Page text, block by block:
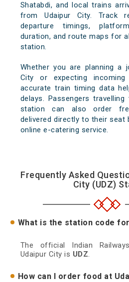
Shatabdi, and local trains
from Udaipur City. Track
departure timings,
duration, and route maps for
station.
Whether you are planning a
City or expecting incoming
accurate train timing data
delays. Passengers
station can also order
delivered directly to their seat
online e-catering service.
Frequently Asked
City (UDZ)
What is the station code
The official Indian
Udaipur City is UDZ.
How can I order food at